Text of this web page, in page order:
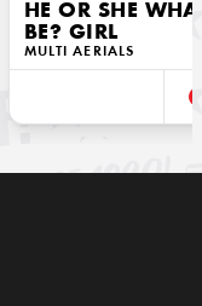
HE OR SHE
BE? GIRL
MULTI AERIALS